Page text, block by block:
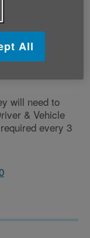
legally stop
their later
and don’t have
will need to
& Vehicle
every 3
All